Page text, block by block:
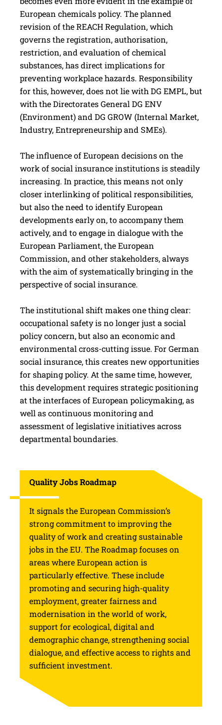
European chemicals policy. The planned
revision of the REACH Regulation, which
governs the registration, authorisation,
restriction, and evaluation of chemical
substances, has direct implications for
preventing workplace hazards. Responsibility
for this, however, does not lie with DG EMPL, but
with the Directorates General DG ENV
(Environment) and DG GROW (Internal Market,
Industry, Entrepreneurship and SMEs).
The influence of European decisions on the
work of social insurance institutions is steadily
increasing. In practice, this means not only
closer interlinking of political responsibilities,
but also the need to identify European
developments early on, to accompany them
actively, and to engage in dialogue with the
European Parliament, the European
Commission, and other stakeholders, always
with the aim of systematically bringing in the
perspective of social insurance.
The institutional shift makes one thing clear:
occupational safety is no longer just a social
policy concern, but also an economic and
environmental cross-cutting issue. For German
social insurance, this creates new opportunities
for shaping policy. At the same time, however,
this development requires strategic positioning
at the interfaces of European policymaking, as
well as continuous monitoring and
assessment of legislative initiatives across
departmental boundaries.
Quality Jobs Roadmap
It signals the European Commission’s
strong commitment to improving the
quality of work and creating sustainable
jobs in the EU. The Roadmap focuses on
areas where European action is
particularly effective. These include
promoting and securing high-quality
employment, greater fairness and
modernisation in the world of work,
support for ecological, digital and
demographic change, strengthening social
dialogue, and effective access to rights and
sufficient investment.